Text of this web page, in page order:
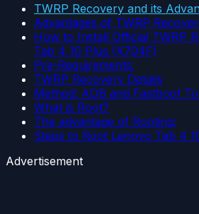
TWRP Recovery and its
Advantages of TWRP
How to Install Official TWRP
Tab 4 10 Plus (X704F)
Pre-Requirements:
TWRP Recovery Details
Method: ADB and Fastboot
What is Root?
The advantage of Rooting:
Steps to Root Lenovo Tab 4
Advertisement